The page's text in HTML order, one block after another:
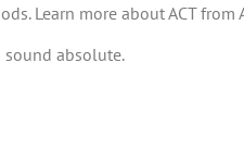
Learn more about ACT from
sound absolute.